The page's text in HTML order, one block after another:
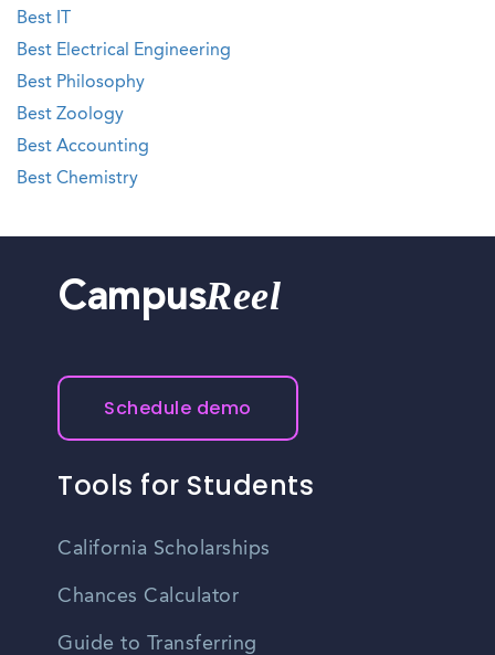
Best IT
Best Electrical Engineering
Best Philosophy
Best Zoology
Best Accounting
Best Chemistry
CampusReel
Schedule demo
Tools for Students
California Scholarships
Chances Calculator
Guide to Transferring